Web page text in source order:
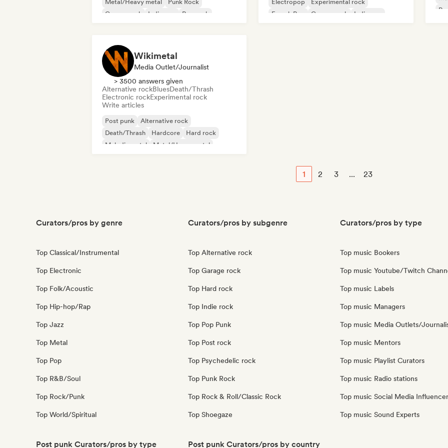
Metal/Heavy metal
Punk Rock
Garage rock
Indie pop Pop rock
Electropop
Experimental rock
French Pop
Garage rock Indie pop
Wikimetal
Media Outlet/Journalist
> 3500 answers given
Alternative rockBluesDeath/Thrash
Electronic rockExperimental rock
Write articles
Post punk
Alternative rock
Death/Thrash
Hardcore
Hard rock
Melodic metal
Metal/Heavy metal
1 2 3 ... 23
Curators/pros by genre
Top Classical/Instrumental
Top Electronic
Top Folk/Acoustic
Top Hip-hop/Rap
Top Jazz
Top Metal
Top Pop
Top R&B/Soul
Top Rock/Punk
Top World/Spiritual
Curators/pros by subgenre
Top Alternative rock
Top Garage rock
Top Hard rock
Top Indie rock
Top Pop Punk
Top Post rock
Top Psychedelic rock
Top Punk Rock
Top Rock & Roll/Classic Rock
Top Shoegaze
Curators/pros by type
Top music Bookers
Top music Youtube/Twitch
Top music Labels
Top music Managers
Top music Media Outlets/
Top music Mentors
Top music Playlist Curators
Top music Radio stations
Top music Social Media
Top music Sound Experts
Post punk Curators/pros by type Post punk Curators/pros by country